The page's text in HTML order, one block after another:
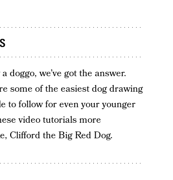
doggo, we’ve got the answer.
some of the easiest dog drawing
to follow for even your younger
video tutorials more
Clifford the Big Red Dog.